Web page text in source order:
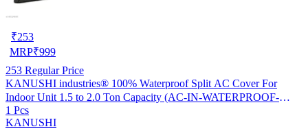
₹253
MRP₹999
253 Regular Price
KANUSHI industries® 100% Waterproof Split AC Cover For
Indoor Unit 1.5 to 2.0 Ton Capacity (AC-IN-WATERPROOF-
OCEAN-GREEN-01)…
1 Pcs
KANUSHI